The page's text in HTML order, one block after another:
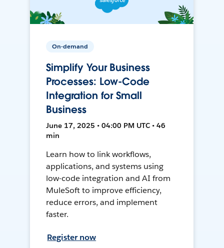
On-demand
Simplify Your Business
Processes: Low-Code
Integration for Small
Business
June 17, 2025 • 04:00 PM UTC • 46
min
Learn how to link workflows,
applications, and systems using
low-code integration and AI from
MuleSoft to improve efficiency,
reduce errors, and implement
faster.
Register now